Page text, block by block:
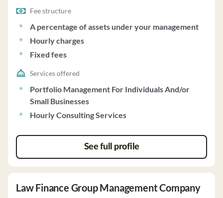
Fee structure
A percentage of assets under your management
Hourly charges
Fixed fees
Services offered
Portfolio Management For Individuals And/or
Small Businesses
Hourly Consulting Services
See full profile
Law Finance Group Management Company